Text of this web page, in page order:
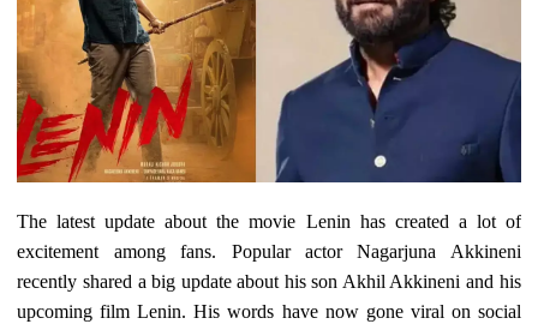
The latest update about the movie Lenin has created a lot of
excitement among fans. Popular actor Nagarjuna Akkineni
recently shared a big update about his son Akhil Akkineni and his
upcoming film Lenin. His words have now gone viral on social